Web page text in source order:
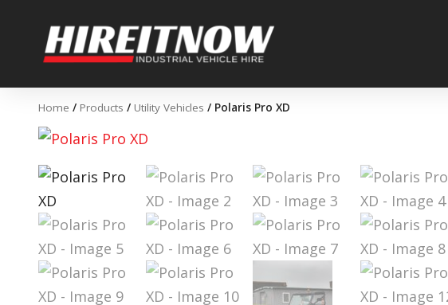
content
Home / Products / Utility Vehicles / Polaris Pro XD